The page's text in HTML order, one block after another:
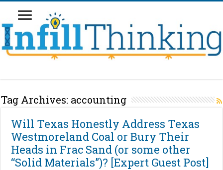
Tag Archives: accounting
Will Texas Honestly Address Texas
Westmoreland Coal or Bury Their
Heads in Frac Sand (or some other
“Solid Materials”)? [Expert Guest Post]